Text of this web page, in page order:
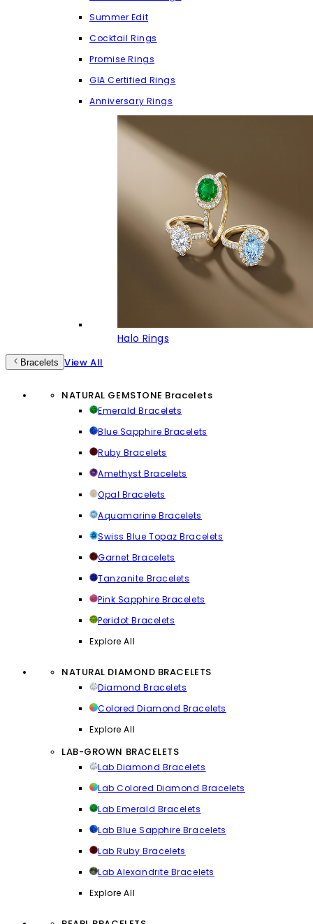
Summer Edit
Cocktail Rings
Promise Rings
GIA Certified Rings
Anniversary Rings
Halo Rings
Bracelets View All
NATURAL GEMSTONE Bracelets
Emerald Bracelets
Blue Sapphire Bracelets
Ruby Bracelets
Amethyst Bracelets
Opal Bracelets
Aquamarine Bracelets
Swiss Blue Topaz Bracelets
Garnet Bracelets
Tanzanite Bracelets
Pink Sapphire Bracelets
Peridot Bracelets
Explore All
NATURAL DIAMOND BRACELETS
Diamond Bracelets
Colored Diamond Bracelets
Explore All
LAB-GROWN BRACELETS
Lab Diamond Bracelets
Lab Colored Diamond Bracelets
Lab Emerald Bracelets
Lab Blue Sapphire Bracelets
Lab Ruby Bracelets
Lab Alexandrite Bracelets
Explore All